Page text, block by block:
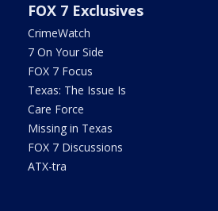
FOX 7 Exclusives
CrimeWatch
7 On Your Side
FOX 7 Focus
Texas: The Issue Is
Care Force
Missing in Texas
FOX 7 Discussions
ATX-tra